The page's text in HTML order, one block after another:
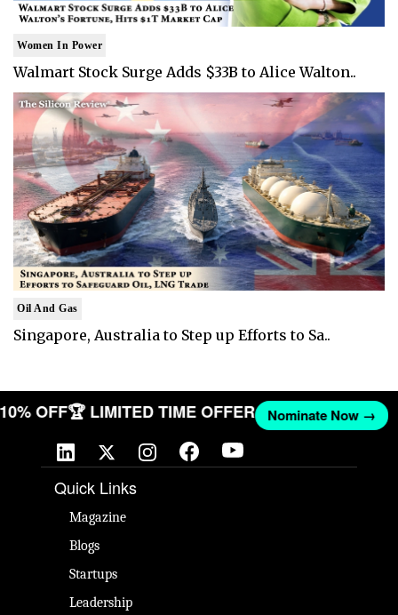
Women In Power
Walmart Stock Surge Adds $33B to Alice Walton..
Oil And Gas
Singapore, Australia to Step up Efforts to Sa..
10% OFF🏆 LIMITED TIME OFFER Nominate Now →
Quick Links
Magazine
Blogs
Startups
Leadership